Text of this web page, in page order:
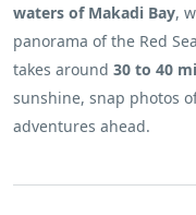
waters of Makadi Bay,
panorama of the Red
takes around 30 to 40
sunshine, snap photos
adventures ahead.